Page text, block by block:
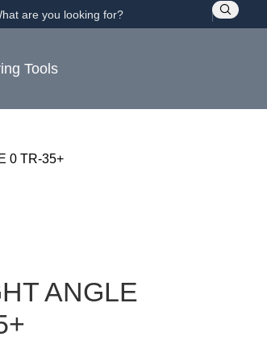
Tools
0 TR-35+
ANGLE